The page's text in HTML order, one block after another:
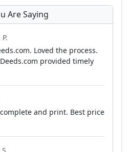
Are Saying
Loved the process.
provided timely
and print. Best price